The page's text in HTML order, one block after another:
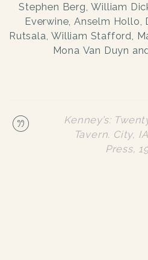
Stephen Berg, William
Everwine, Anselm Hollo,
Rutsala, William Stafford,
Mona Van Duyn
Kenney’s:
Tavern. City,
Press,